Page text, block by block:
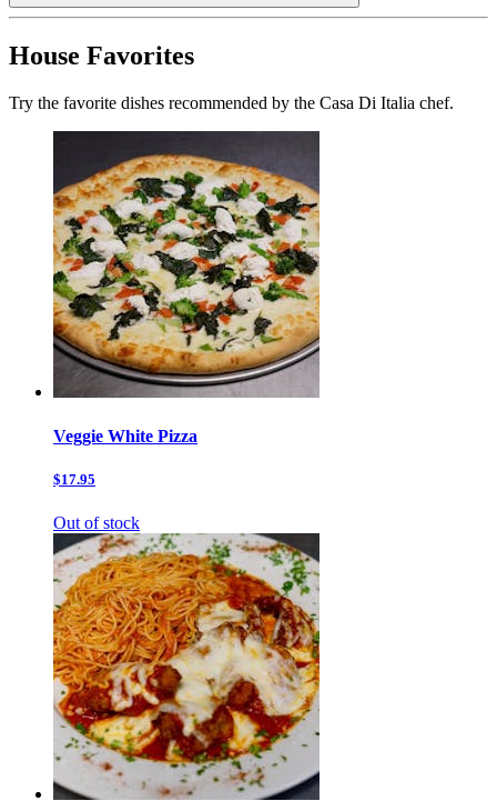
House Favorites
Try the favorite dishes recommended by the Casa Di Italia chef.
Veggie White Pizza
$17.95
Out of stock